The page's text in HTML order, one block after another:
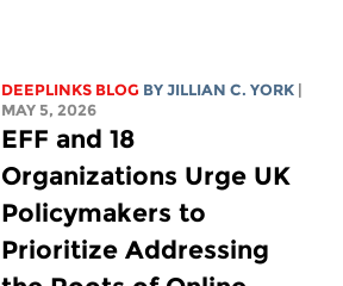
DEEPLINKS BLOG BYJILLIAN C. YORK |
MAY 5, 2026
EFF and 18
Organizations Urge UK
Policymakers to
Prioritize Addressing